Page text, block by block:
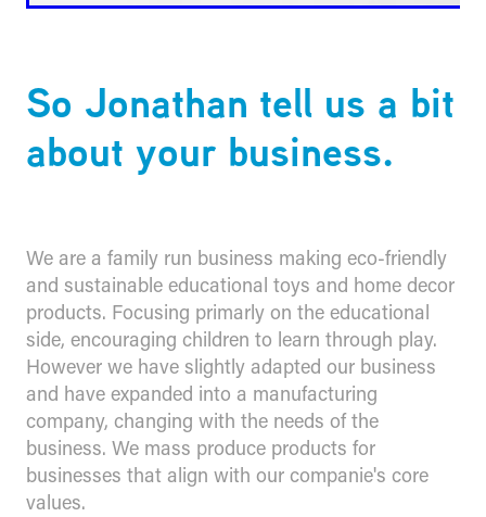
So Jonathan tell us a bit
about your business.
We are a family run business making eco-friendly
and sustainable educational toys and home decor
products. Focusing primarly on the educational
side, encouraging children to learn through play.
However we have slightly adapted our business
and have expanded into a manufacturing
company, changing with the needs of the
business. We mass produce products for
businesses that align with our companie's core
values.